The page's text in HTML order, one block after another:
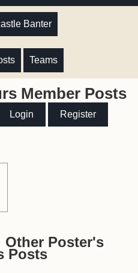
Banter
Teams
Member Posts
Login Register
Other Poster's
Posts